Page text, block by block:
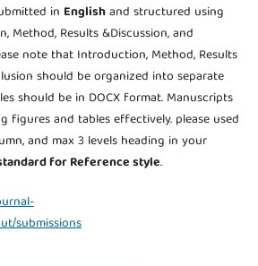
in Englishand structured using
Method, Results &Discussion, and
note that Introduction, Method, Results
should be organized into separate
should be in DOCX format. Manuscripts
figures and tables effectively. please used
and max 3 levels heading in your
for Reference style.
submissions